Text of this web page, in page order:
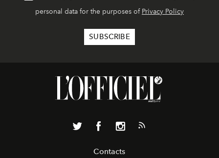
personal data for the purposes of Privacy Policy
Contacts